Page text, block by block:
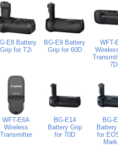
E8 Battery
Grip for T2i
BG-E9 Battery
Grip for 60D
WFT-
7D
WFT-E6A
Wireless
Transmitter
BG-E14
Battery Grip
for 70D
BG-
for